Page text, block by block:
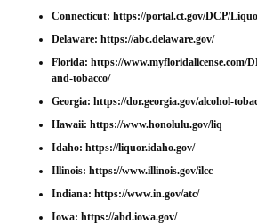
Connecticut: https://portal.ct.gov/DCP/
Delaware: https://abc.delaware.gov/
Florida: https://www.myfloridalicense.com/
and-tobacco/
Georgia: https://dor.georgia.gov/alcohol-
Hawaii: https://www.honolulu.gov/liq
Idaho: https://liquor.idaho.gov/
Illinois: https://www.illinois.gov/ilcc
Indiana: https://www.in.gov/atc/
Iowa: https://abd.iowa.gov/